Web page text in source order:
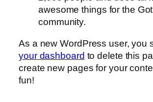
awesome things for the
community.
As a new WordPress user, you
your dashboard to delete this
create new pages for your
fun!